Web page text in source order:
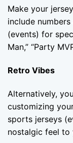
Make your
include
(events) for
Man,” “Party
Retro Vibes
Alternatively,
customizing
sports jerseys
nostalgic feel to